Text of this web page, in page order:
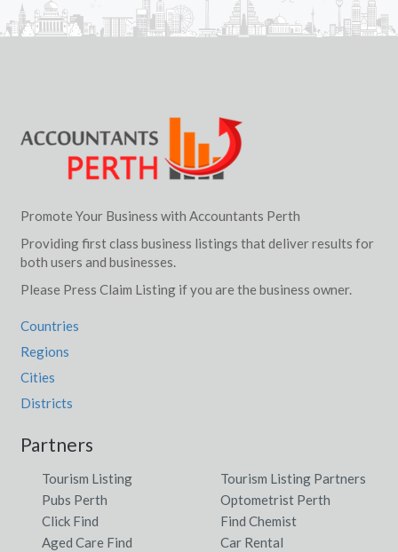
Promote Your Business with Accountants Perth
Providing first class business listings that deliver results for
both users and businesses.
Please Press Claim Listing if you are the business owner.
Countries
Regions
Cities
Districts
Partners
Tourism Listing
Tourism Listing Partners
Pubs Perth
Optometrist Perth
Click Find
Find Chemist
Aged Care Find
Car Rental